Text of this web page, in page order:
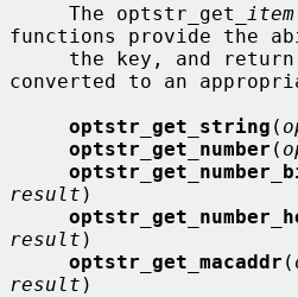
     The optstr_get_
item
functions provide the
converted to an
optstr_get_string (
optstr_get_number (
result )
result )
optstr_get_macaddr (
result )